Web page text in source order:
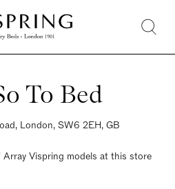
To Bed
London, SW6 2EH, GB
Vispring models at this store